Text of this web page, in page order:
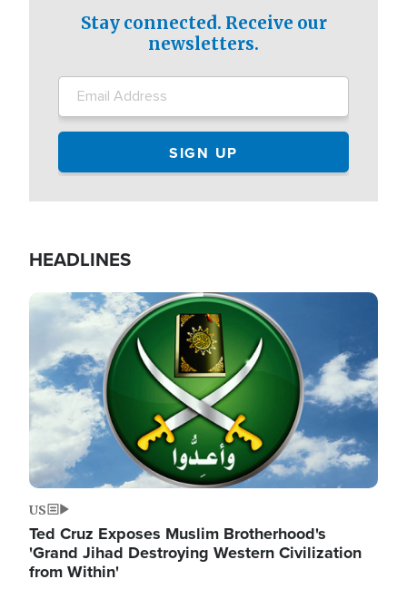
Stay connected. Receive our
newsletters.
HEADLINES
Image
US
Ted Cruz Exposes Muslim Brotherhood's
'Grand Jihad Destroying Western Civilization
from Within'